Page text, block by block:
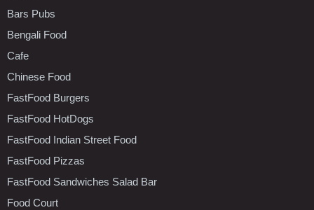
Bars Pubs
Bengali Food
Cafe
Chinese Food
FastFood Burgers
FastFood HotDogs
FastFood Indian Street Food
FastFood Pizzas
FastFood Sandwiches Salad Bar
Food Court